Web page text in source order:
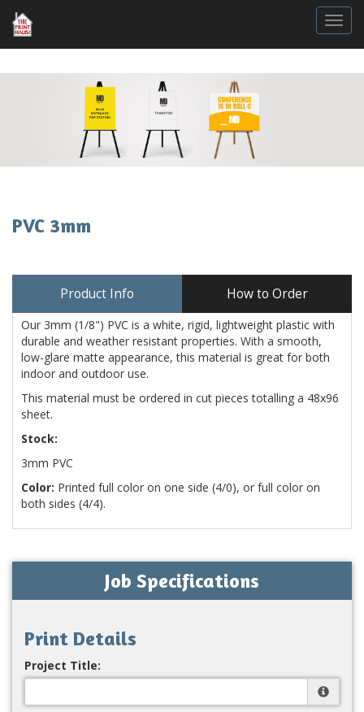
PVC 3mm
Product Info How to Order
Our 3mm (1/8") PVC is a white, rigid, lightweight plastic with
durable and weather resistant properties. With a smooth,
low-glare matte appearance, this material is great for both
indoor and outdoor use.
This material must be ordered in cut pieces totalling a 48x96
sheet.
Stock:
3mm PVC
Color: Printed full color on one side (4/0), or full color on
both sides (4/4).
Job Specifications
Print Details
Project Title: